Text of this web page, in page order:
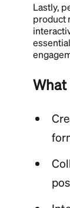
Lastly,
product
What